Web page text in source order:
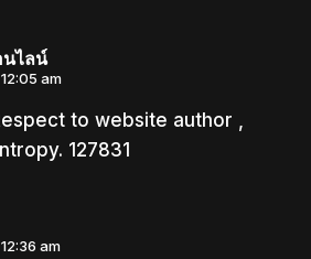
นไลน์
am
to website author ,
127831
am